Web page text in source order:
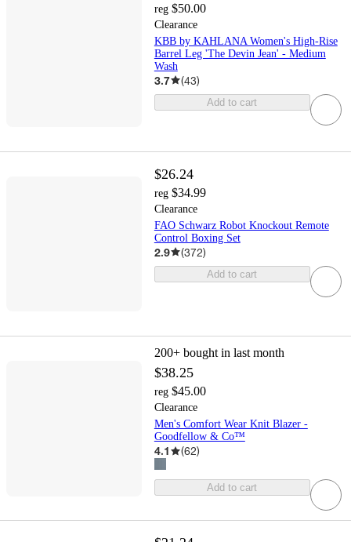
reg $50.00
Clearance
KBB by KAHLANA Women's High-Rise
Barrel Leg 'The Devin Jean' - Medium
Wash
3.7 (43)
Add to cart
$26.24
reg $34.99
Clearance
FAO Schwarz Robot Knockout Remote
Control Boxing Set
2.9 (372)
Add to cart
200+ bought in last month
$38.25
reg $45.00
Clearance
Men's Comfort Wear Knit Blazer -
Goodfellow & Co™
4.1 (62)
Add to cart